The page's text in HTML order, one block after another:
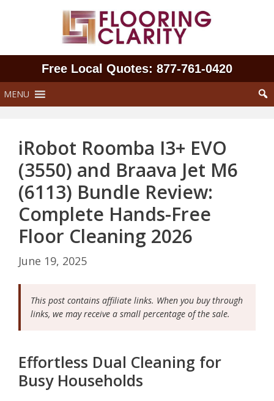
Free Local Quotes: 877‑761‑0420
MENU
iRobot Roomba I3+ EVO
(3550) and Braava Jet M6
(6113) Bundle Review:
Complete Hands-Free
Floor Cleaning 2026
June 19, 2025
This post contains affiliate links. When you buy through
links, we may receive a small percentage of the sale.
Effortless Dual Cleaning for
Busy Households